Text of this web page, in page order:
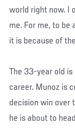
world right now. I
me. For me, to be
it is because of
The 33-year old
career. Munoz is
decision win over
he is about to